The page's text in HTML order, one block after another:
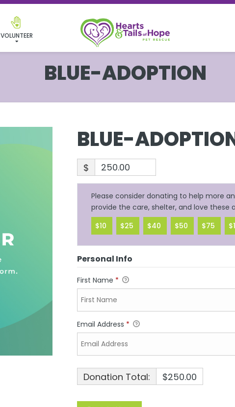
VOLUNTEER
BLUE-ADOPTION
BLUE-
$
Please consider donating to help more
provide the care, shelter, and love these
$10
$25 $40 $50 $75
Personal Info
First Name *
Email Address *
Donation Total: $250.00